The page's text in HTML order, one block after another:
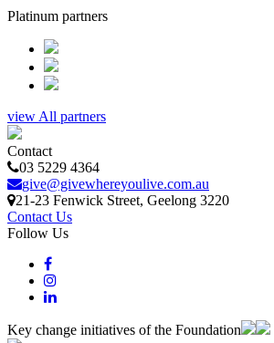
Platinum partners
view All partners
Contact
03 5229 4364
give@givewhereyoulive.com.au
21-23 Fenwick Street, Geelong 3220
Contact Us
Follow Us
Key change initiatives of the Foundation